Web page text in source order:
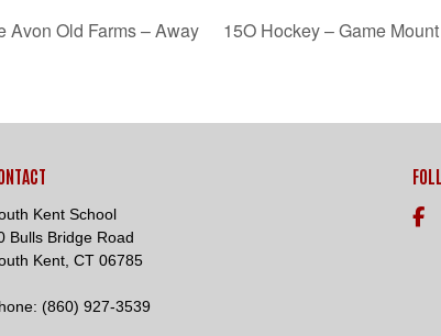
Avon Old Farms – Away 15O Hockey – Game
Kent School
Bulls Bridge Road
Kent, CT 06785
(860) 927-3539